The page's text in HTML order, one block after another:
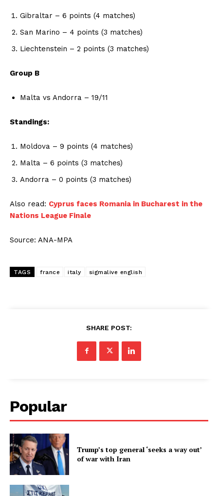
Gibraltar – 6 points (4 matches)
San Marino – 4 points (3 matches)
Liechtenstein – 2 points (3 matches)
Group B
Malta vs Andorra – 19/11
Standings:
Moldova – 9 points (4 matches)
Malta – 6 points (3 matches)
Andorra – 0 points (3 matches)
Also read: Cyprus faces Romania in Bucharest in the
Nations League Finale
Source: ANA-MPA
TAGS france italy sigmalive english
SHARE POST:
Popular
Trump’s top general ‘seeks a way out’
of war with Iran